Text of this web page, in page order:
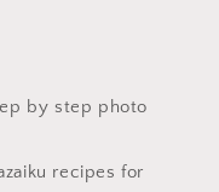
by step photo
recipes for